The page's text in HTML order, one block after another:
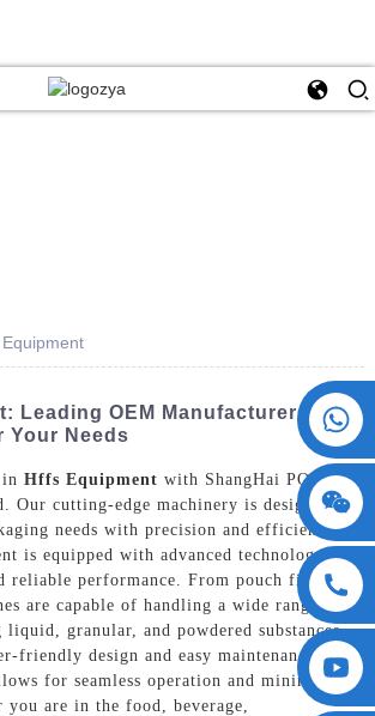
+86 15730993174
Leading OEM Manufacturers And
Your Needs
Hffs Equipment with ShangHai POEMY
Our cutting-edge machinery is designed to
needs with precision and efficiency,
is equipped with advanced technology to
reliable performance. From pouch filling to
are capable of handling a wide range of
granular, and powdered substances,
friendly design and easy maintenance, our
for seamless operation and minimal
you are in the food, beverage,